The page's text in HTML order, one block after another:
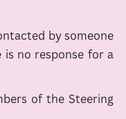
by someone
no response for a
of the Steering